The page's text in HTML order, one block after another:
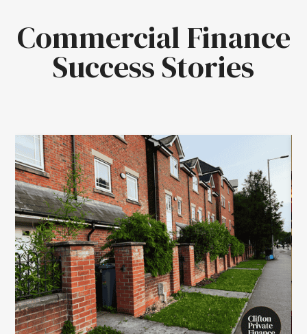
Commercial Finance
Success Stories